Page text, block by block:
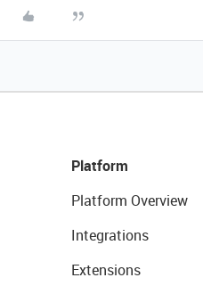
Platform
Platform Overview
Integrations
Extensions